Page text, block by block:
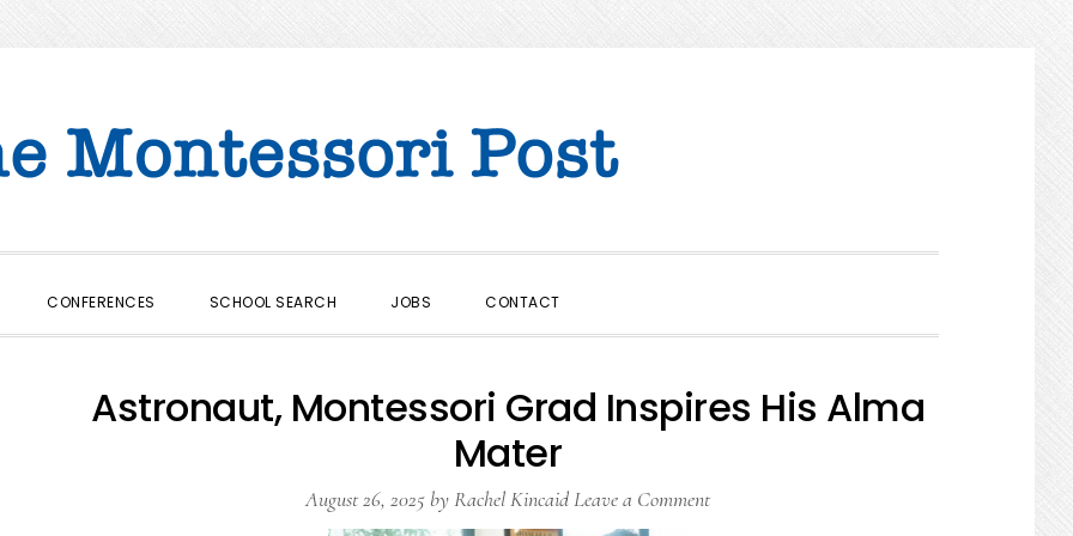
CONFERENCES SCHOOL SEARCH JOBS CONTACT
Astronaut, Montessori Grad Inspires His Alma
Mater
August 26, 2025 byRachel KincaidLeave a Comment